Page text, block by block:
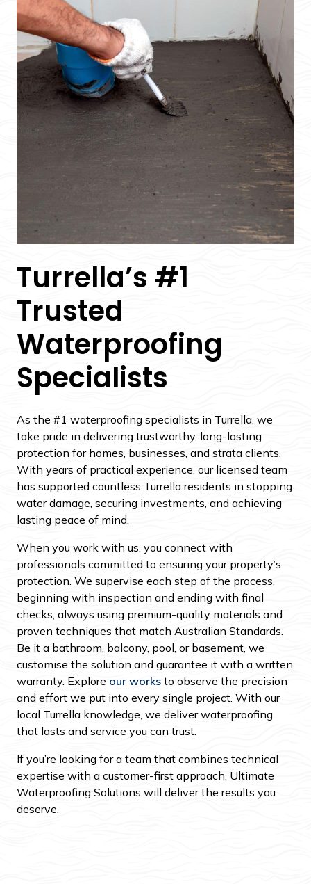
Turrella’s #1
Trusted
Waterproofing
Specialists
As the #1 waterproofing specialists in Turrella, we
take pride in delivering trustworthy, long-lasting
protection for homes, businesses, and strata clients.
With years of practical experience, our licensed team
has supported countless Turrella residents in stopping
water damage, securing investments, and achieving
lasting peace of mind.
When you work with us, you connect with
professionals committed to ensuring your property’s
protection. We supervise each step of the process,
beginning with inspection and ending with final
checks, always using premium-quality materials and
proven techniques that match Australian Standards.
Be it a bathroom, balcony, pool, or basement, we
customise the solution and guarantee it with a written
warranty. Explore our works to observe the precision
and effort we put into every single project. With our
local Turrella knowledge, we deliver waterproofing
that lasts and service you can trust.
If you’re looking for a team that combines technical
expertise with a customer-first approach, Ultimate
Waterproofing Solutions will deliver the results you
deserve.